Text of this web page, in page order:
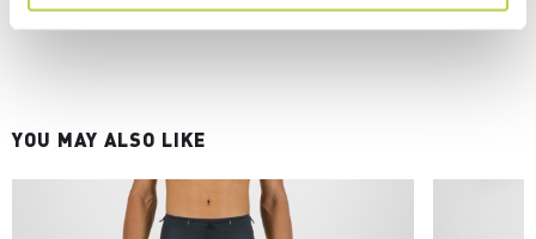
YOU MAY ALSO LIKE